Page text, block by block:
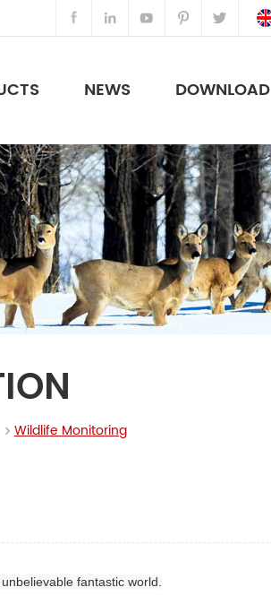
NEWS DOWNLOAD
Wildlife Monitoring
fantastic world.